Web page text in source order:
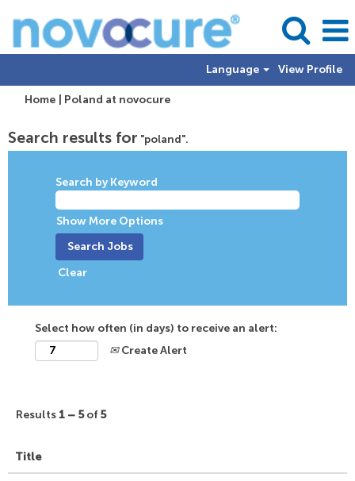
Language View Profile
Home Poland at novocure(current
Search results for "poland".
Search by Keyword
Show More Options
Clear
Select how often (in days) to receive an alert:
Create Alert
Results 1 – 5of 5
Title